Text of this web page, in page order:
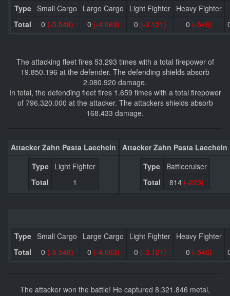
Type Small Cargo Large Cargo Light Fighter Heavy Fighter
Total
0 (-5.548) 0 (-4.063) 0 (-3.121) 0 (-546)
The attacking fleet fires 53.293 times with a total firepower of
19.850.196 at the defender. The defending shields absorb
2.080.920 damage.
In total, the defending fleet fires 1.659 times with a total firepower
of 796.320.000 at the attacker. The attackers shields absorb
168.433 damage.
Attacker Zahn Pasta Laecheln
Type
Light Fighter
Total
1
Attacker Zahn Pasta Laecheln
Type
Battlecruiser
Total
814 (-223)
Type Small Cargo Large Cargo Light Fighter Heavy Fighter
Total
0 (-5.548) 0 (-4.063) 0 (-3.121) 0 (-546)
The attacker won the battle! He captured 8.321.846 metal,